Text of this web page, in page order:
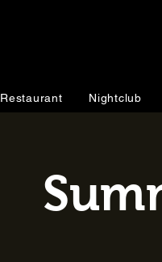
Restaurant Nightclub